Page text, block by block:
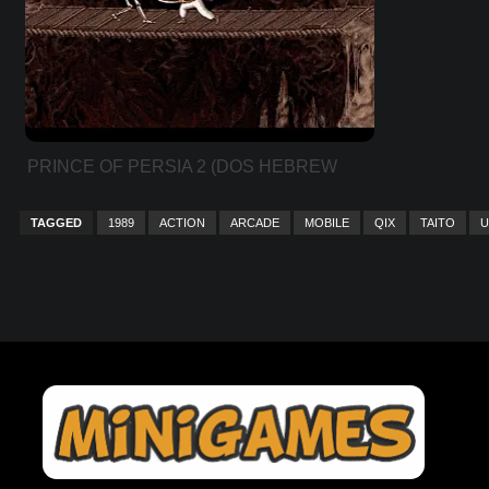
PRINCE OF PERSIA 2 (DOS HEBREW
TAGGED 1989 ACTION ARCADE MOBILE QIX TAITO